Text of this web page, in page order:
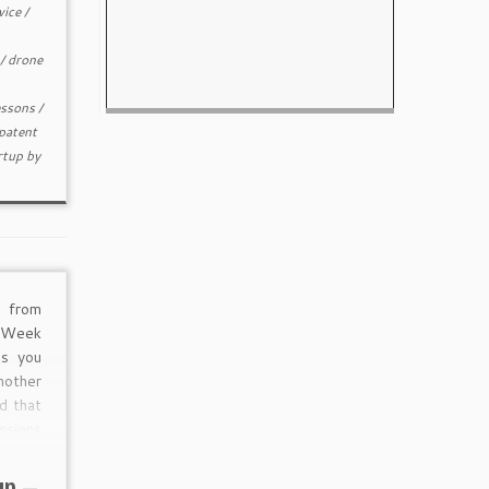
/
drone
/
patent
by
from
you
that
are